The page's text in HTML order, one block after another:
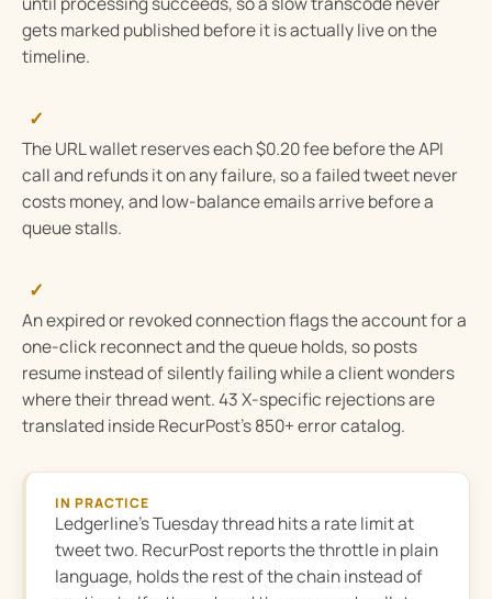
gets marked published before it is actually live on the
timeline.
✓
The URL wallet reserves each $0.20 fee before the API
call and refunds it on any failure, so a failed tweet never
costs money, and low-balance emails arrive before a
queue stalls.
✓
An expired or revoked connection flags the account for a
one-click reconnect and the queue holds, so posts
resume instead of silently failing while a client wonders
where their thread went. 43 X-specific rejections are
translated inside RecurPost’s 850+ error catalog.
IN PRACTICE
Ledgerline’s Tuesday thread hits a rate limit at
tweet two. RecurPost reports the throttle in plain
language, holds the rest of the chain instead of